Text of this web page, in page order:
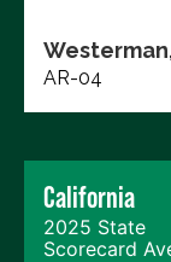
AR-04
California
2025 State
Scorecard